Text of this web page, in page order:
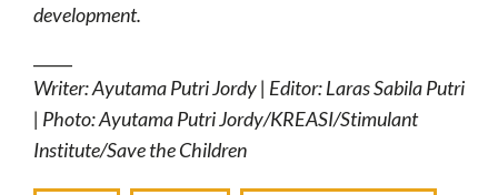
development.
Writer: Ayutama Putri Jordy | Editor: Laras Sabila Putri
| Photo: Ayutama Putri Jordy/KREASI/Stimulant
Institute/Save the Children